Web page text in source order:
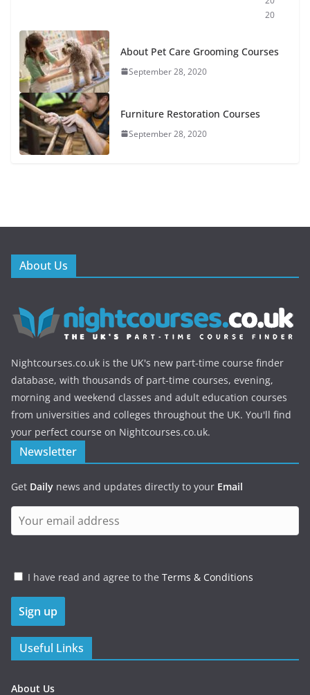
20
About Pet Care Grooming Courses
September 28, 2020
Furniture Restoration Courses
September 28, 2020
About Us
Nightcourses.co.uk is the UK's new part-time course finder
database, with thousands of part-time courses, evening,
morning and weekend classes and adult education courses
from universities and colleges throughout the UK. You'll find
your perfect course on Nightcourses.co.uk.
Newsletter
Get Daily news and updates directly to your Email
I have read and agree to the Terms & Conditions
Useful Links
About Us